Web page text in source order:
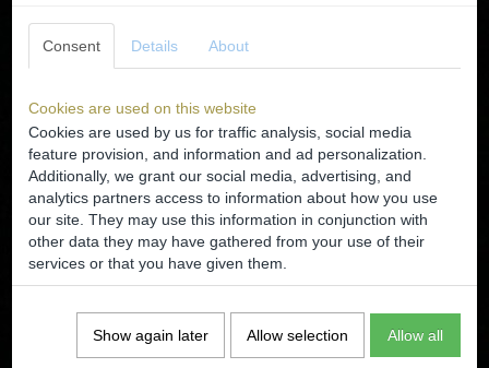
Consent Details About
Cookies are used on this website
Cookies are used by us for traffic analysis, social media
feature provision, and information and ad personalization.
Additionally, we grant our social media, advertising, and
analytics partners access to information about how you use
our site. They may use this information in conjunction with
other data they may have gathered from your use of their
services or that you have given them.
Show again later Allow selection Allow all